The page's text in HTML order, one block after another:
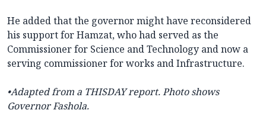
He added that the governor might have reconsidered
his support for Hamzat, who had served as the
Commissioner for Science and Technology and now a
serving commissioner for works and Infrastructure.
•Adapted from a THISDAY report.Photo shows
Governor Fashola.